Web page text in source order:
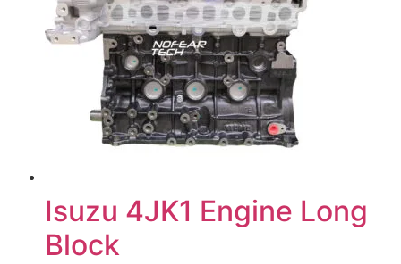
Isuzu 4JK1 Engine Long
Block